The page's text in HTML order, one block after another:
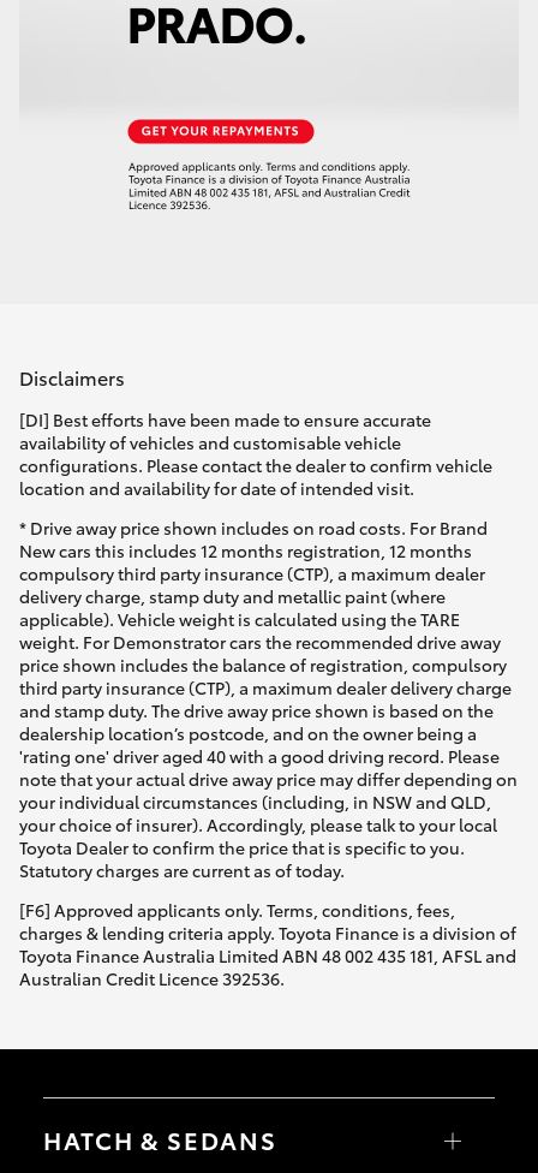
Disclaimers
[DI] Best efforts have been made to ensure accurate
availability of vehicles and customisable vehicle
configurations. Please contact the dealer to confirm vehicle
location and availability for date of intended visit.
* Drive away price shown includes on road costs. For Brand
New cars this includes 12 months registration, 12 months
compulsory third party insurance (CTP), a maximum dealer
delivery charge, stamp duty and metallic paint (where
applicable). Vehicle weight is calculated using the TARE
weight. For Demonstrator cars the recommended drive away
price shown includes the balance of registration, compulsory
third party insurance (CTP), a maximum dealer delivery charge
and stamp duty. The drive away price shown is based on the
dealership location’s postcode, and on the owner being a
'rating one' driver aged 40 with a good driving record. Please
note that your actual drive away price may differ depending on
your individual circumstances (including, in NSW and QLD,
your choice of insurer). Accordingly, please talk to your local
Toyota Dealer to confirm the price that is specific to you.
Statutory charges are current as of today.
[F6] Approved applicants only. Terms, conditions, fees,
charges & lending criteria apply. Toyota Finance is a division of
Toyota Finance Australia Limited ABN 48 002 435 181, AFSL and
Australian Credit Licence 392536.
HATCH & SEDANS